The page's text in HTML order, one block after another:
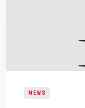
NEWS